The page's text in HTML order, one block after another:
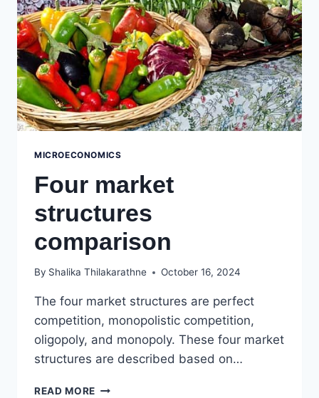
MICROECONOMICS
Four market
structures
comparison
By Shalika Thilakarathne October 16, 2024
The four market structures are perfect
competition, monopolistic competition,
oligopoly, and monopoly. These four market
structures are described based on…
READ MORE FOUR